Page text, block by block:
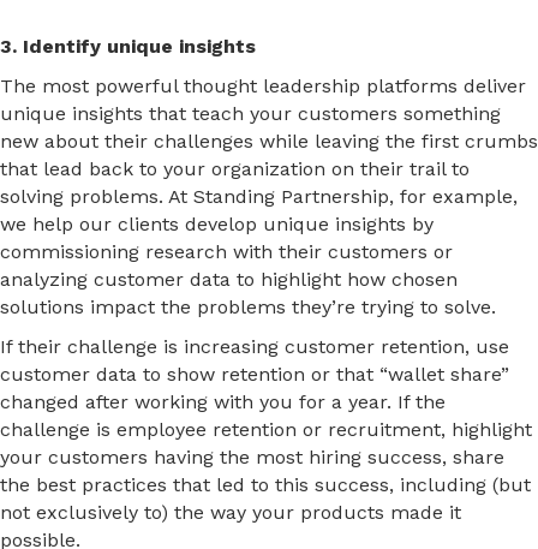
3. Identify unique insights
The most powerful thought leadership platforms deliver
unique insights that teach your customers something
new about their challenges while leaving the first crumbs
that lead back to your organization on their trail to
solving problems. At Standing Partnership, for example,
we help our clients develop unique insights by
commissioning research with their customers or
analyzing customer data to highlight how chosen
solutions impact the problems they’re trying to solve.
If their challenge is increasing customer retention, use
customer data to show retention or that “wallet share”
changed after working with you for a year. If the
challenge is employee retention or recruitment, highlight
your customers having the most hiring success, share
the best practices that led to this success, including (but
not exclusively to) the way your products made it
possible.